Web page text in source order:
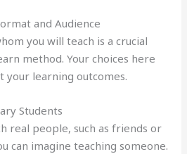
and Audience
you will teach is a crucial
method. Your choices here
your learning outcomes.
Students
real people, such as friends or
can imagine teaching someone.